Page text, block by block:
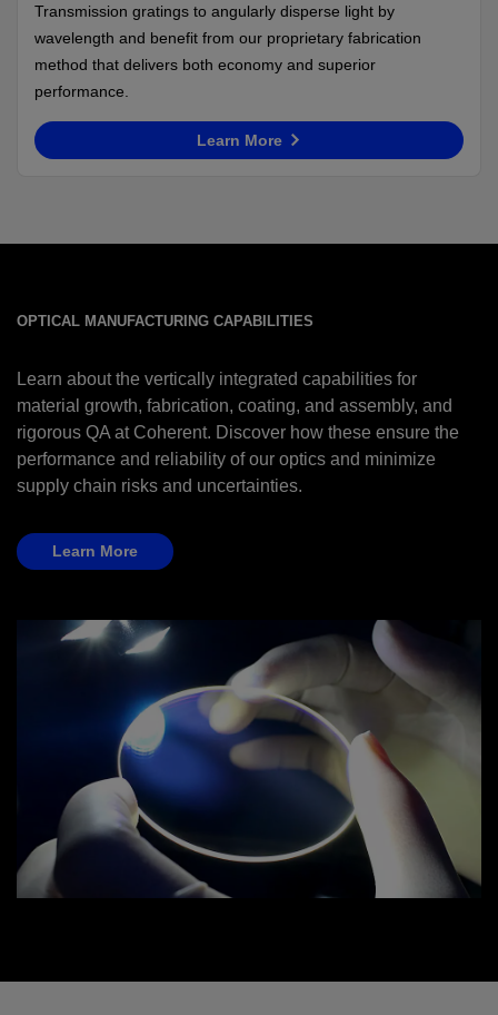
Transmission gratings to angularly disperse light by
wavelength and benefit from our proprietary fabrication
method that delivers both economy and superior
performance.
Learn More
OPTICAL MANUFACTURING CAPABILITIES
Learn about the vertically integrated capabilities for
material growth, fabrication, coating, and assembly, and
rigorous QA at Coherent. Discover how these ensure the
performance and reliability of our optics and minimize
supply chain risks and uncertainties.
Learn More